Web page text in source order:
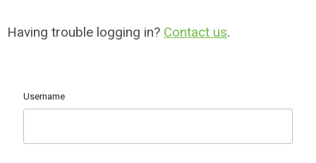
Having trouble logging in? Contact us.
Username